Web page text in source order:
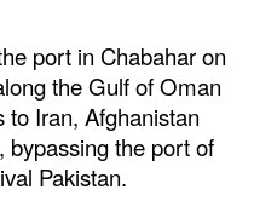
port in Chabahar on
the Gulf of Oman
Iran, Afghanistan
bypassing the port of
Pakistan.